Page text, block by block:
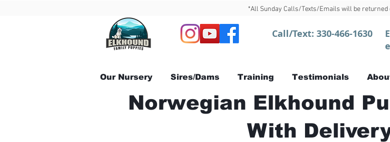
*All Sunday Calls/Texts/Emails will be returned
Call/Text: 330-466-1630
Our Nursery Sires/Dams Training Testimonials
Norwegian Elkhound
With